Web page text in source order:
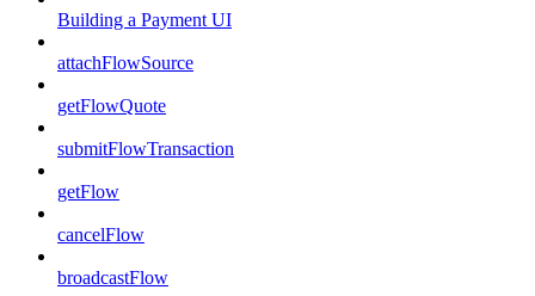
Building a Payment UI
attachFlowSource
getFlowQuote
submitFlowTransaction
getFlow
cancelFlow
broadcastFlow